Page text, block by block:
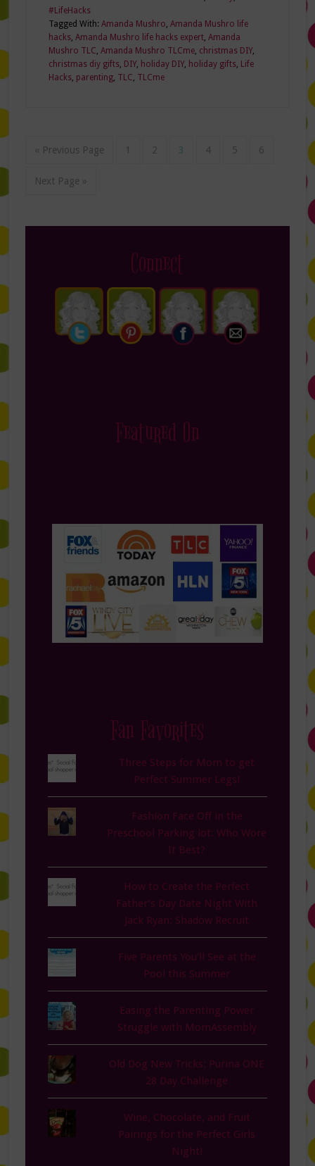
#LifeHacks
Tagged With: Amanda Mushro Amanda Mushro life
hacks, Amanda Mushro life hacks expert, Amanda
Mushro TLC Amanda Mushro TLCme, christmas DIY,
christmas diy gifts, DIY, holiday DIY, holiday gifts, Life
Hacks, parenting, TLC TLCme
« Previous Page 1 2 3 4 5 6
Next Page »
Connect
Featured On
Fan Favorites
Three Steps for Mom to get
Perfect Summer Legs!
Fashion Face Off in the
Preschool Parking lot: Who Wore
It Best?
How to Create the Perfect
Father’s Day Date Night With
Jack Ryan: Shadow Recruit
Five Parents You'll See at the
Pool this Summer
Easing the Parenting Power
Struggle with MomAssembly
Old Dog New Tricks: Purina ONE
28 Day Challenge
Wine, Chocolate, and Fruit
Pairings for the Perfect Girls
Night!